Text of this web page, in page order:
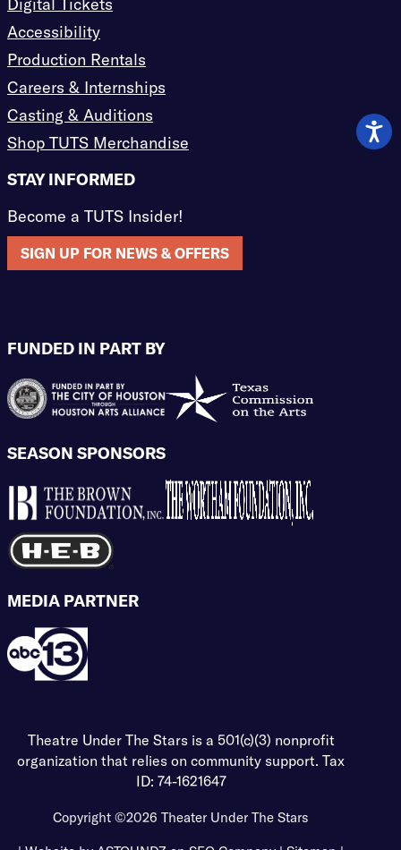
Accessibility
Production Rentals
Careers & Internships
Casting & Auditions
Shop TUTS Merchandise
STAY INFORMED
Become a TUTS Insider!
SIGN UP FOR NEWS & OFFERS
FUNDED IN PART BY
SEASON SPONSORS
MEDIA PARTNER
Theatre Under The Stars is a 501(c)(3) nonprofit
organization that relies on community support. Tax
ID: 74-1621647
Copyright ©2026 Theater Under The Stars